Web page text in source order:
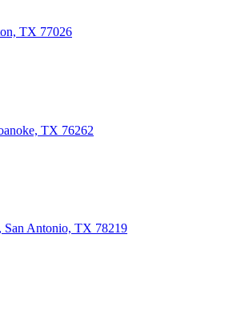
TX 77026
TX 76262
San Antonio, TX 78219